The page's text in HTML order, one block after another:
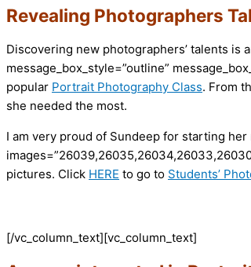
Revealing Photographers
Discovering new photographers’ talents is
message_box_style=”outline”
popular Portrait Photography Class. From
she needed the most.
I am very proud of Sundeep for starting
pictures. Click HERE to go to Students’
[/vc_column_text][vc_column_text]